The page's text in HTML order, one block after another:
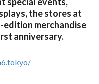
the stores at
merchandise
anniversary.